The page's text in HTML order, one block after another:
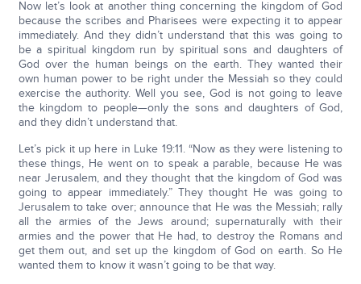
Now let’s look at another thing concerning the kingdom of God
because the scribes and Pharisees were expecting it to appear
immediately. And they didn’t understand that this was going to
be a spiritual kingdom run by spiritual sons and daughters of
God over the human beings on the earth. They wanted their
own human power to be right under the Messiah so they could
exercise the authority. Well you see, God is not going to leave
the kingdom to people—only the sons and daughters of God,
and they didn’t understand that.
Let’s pick it up here in Luke 19:11. “Now as they were listening to
these things, He went on to speak a parable, because He was
near Jerusalem, and they thought that the kingdom of God was
going to appear immediately.” They thought He was going to
Jerusalem to take over; announce that He was the Messiah; rally
all the armies of the Jews around; supernaturally with their
armies and the power that He had, to destroy the Romans and
get them out, and set up the kingdom of God on earth. So He
wanted them to know it wasn’t going to be that way.